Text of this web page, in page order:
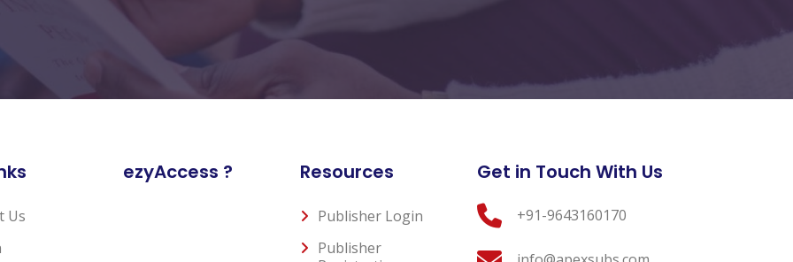
Us
ezyAccess ? Resources
Publisher Login
Publisher
Get in Touch With Us
+91-9643160170